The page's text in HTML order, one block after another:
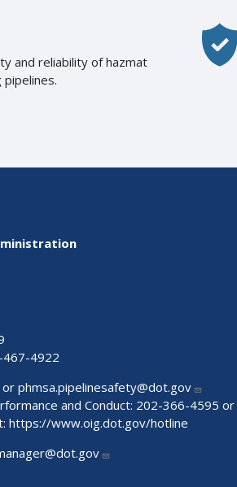
and reliability of hazmat
4922
or phmsa.pipelinesafety@dot.gov
and Conduct: 202-366-4595 or
https://www.oig.dot.gov/hotline